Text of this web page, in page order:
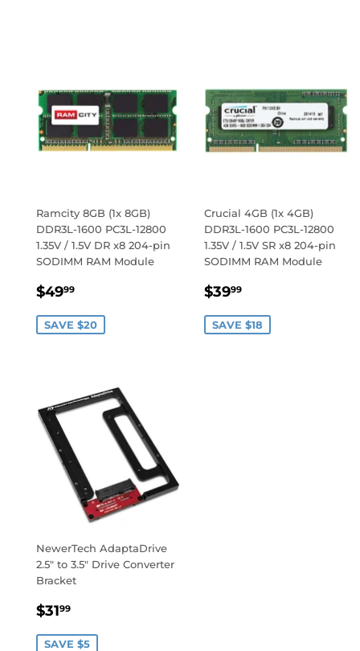
Ramcity 8GB (1x 8GB)
DDR3L-1600 PC3L-12800
1.35V / 1.5V DR x8 204-pin
SODIMM RAM Module
SALE
$4999
SAVE $20
Crucial 4GB (1x 4GB)
DDR3L-1600 PC3L-12800
1.35V / 1.5V SR x8 204-pin
SODIMM RAM Module
SALE
$3999
SAVE $18
NewerTech AdaptaDrive
2.5" to 3.5" Drive Converter
Bracket
SALE
$3199
SAVE $5